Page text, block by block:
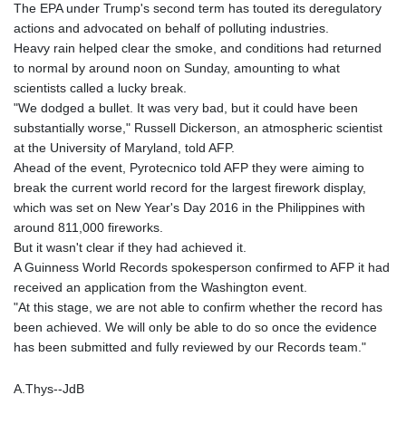
The EPA under Trump's second term has touted its deregulatory
actions and advocated on behalf of polluting industries.
Heavy rain helped clear the smoke, and conditions had returned
to normal by around noon on Sunday, amounting to what
scientists called a lucky break.
"We dodged a bullet. It was very bad, but it could have been
substantially worse," Russell Dickerson, an atmospheric scientist
at the University of Maryland, told AFP.
Ahead of the event, Pyrotecnico told AFP they were aiming to
break the current world record for the largest firework display,
which was set on New Year's Day 2016 in the Philippines with
around 811,000 fireworks.
But it wasn't clear if they had achieved it.
A Guinness World Records spokesperson confirmed to AFP it had
received an application from the Washington event.
"At this stage, we are not able to confirm whether the record has
been achieved. We will only be able to do so once the evidence
has been submitted and fully reviewed by our Records team."
A.Thys--JdB